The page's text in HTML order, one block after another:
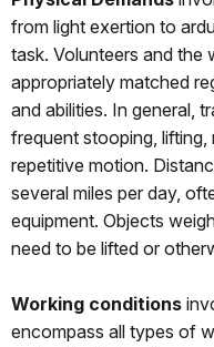
from light exertion to
task. Volunteers and the
appropriately matched
and abilities. In general,
frequent stooping, lifting,
repetitive motion.
several miles per day,
equipment. Objects
need to be lifted or
Working conditions
encompass all types of